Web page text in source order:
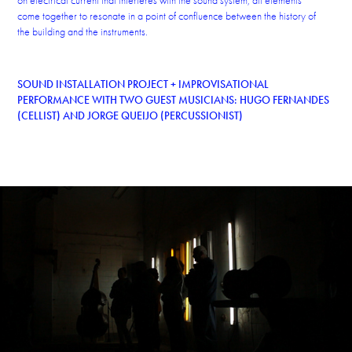
come together to resonate in a point of confluence between the history of
the building and the instruments.
SOUND INSTALLATION PROJECT + IMPROVISATIONAL
PERFORMANCE WITH TWO GUEST MUSICIANS: HUGO FERNANDES
(CELLIST) AND JORGE QUEIJO (PERCUSSIONIST)